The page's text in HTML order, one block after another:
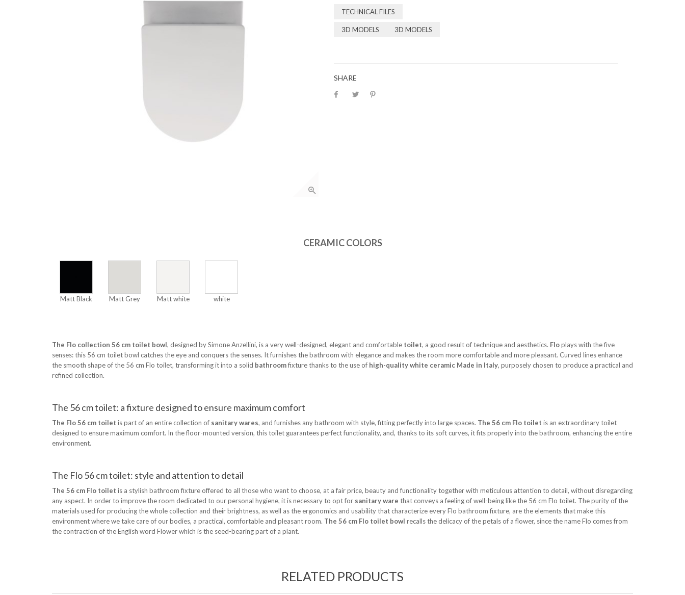
TECHNICAL FILES
3D MODELS 3D MODELS
SHARE
CERAMIC COLORS
Matt Black Matt Grey Matt white white
The Flo collection 56 cm toilet bowl, designed by Simone Anzellini, is a very well-designed, elegant and comfortable toilet, a good result of technique and aesthetics. Floplays with the five
senses: this 56 cm toilet bowl catches the eye and conquers the senses. It furnishes the bathroom with elegance and makes the room more comfortable and more pleasant. Curved lines enhance
the smooth shape of the 56 cm Flo toilet, transforming it into a solid bathroomfixture thanks to the use of high-quality white ceramic Made in Italy, purposely chosen to produce a practical and
refined collection.
The 56 cm toilet: a fixture designed to ensure maximum comfort
The Flo 56 cm toilet is part of an entire collection of sanitary wares, and furnishes any bathroom with style, fitting perfectly into large spaces. The 56 cm Flo toilet is an extraordinary toilet
designed to ensure maximum comfort. In the floor-mounted version, this toilet guarantees perfect functionality, and, thanks to its soft curves, it fits properly into the bathroom, enhancing the entire
environment.
The Flo 56 cm toilet: style and attention to detail
The 56 cm Flo toilet is a stylish bathroom fixture offered to all those who want to choose, at a fair price, beauty and functionality together with meticulous attention to detail, without disregarding
any aspect. In order to improve the room dedicated to our personal hygiene, it is necessary to opt for sanitary ware that conveys a feeling of well-being like the 56 cm Flo toilet. The purity of the
materials used for producing the whole collection and their brightness, as well as the ergonomics and usability that characterize every Flo bathroom fixture, are the elements that make this
environment where we take care of our bodies, a practical, comfortable and pleasant room. The 56 cm Flo toilet bowl recalls the delicacy of the petals of a flower, since the name Flo comes from
the contraction of the English word Flower which is the seed-bearing part of a plant.
RELATED PRODUCTS